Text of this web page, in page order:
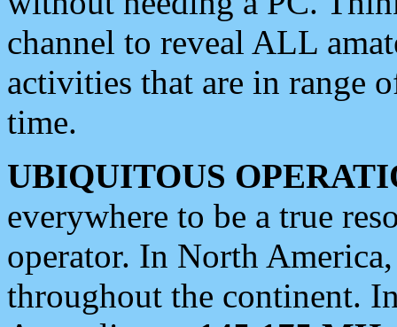
channel to reveal ALL
activities that are in range
time.
UBIQUITOUS
everywhere to be a true
operator. In North
throughout the continent.